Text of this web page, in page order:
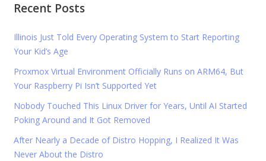
Recent Posts
Illinois Just Told Every Operating System to Start Reporting
Your Kid’s Age
Proxmox Virtual Environment Officially Runs on ARM64, But
Your Raspberry Pi Isn’t Supported Yet
Nobody Touched This Linux Driver for Years, Until AI Started
Poking Around and It Got Removed
After Nearly a Decade of Distro Hopping, I Realized It Was
Never About the Distro